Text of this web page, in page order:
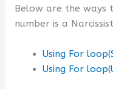
Below are the ways
number is a
Using For
Using For